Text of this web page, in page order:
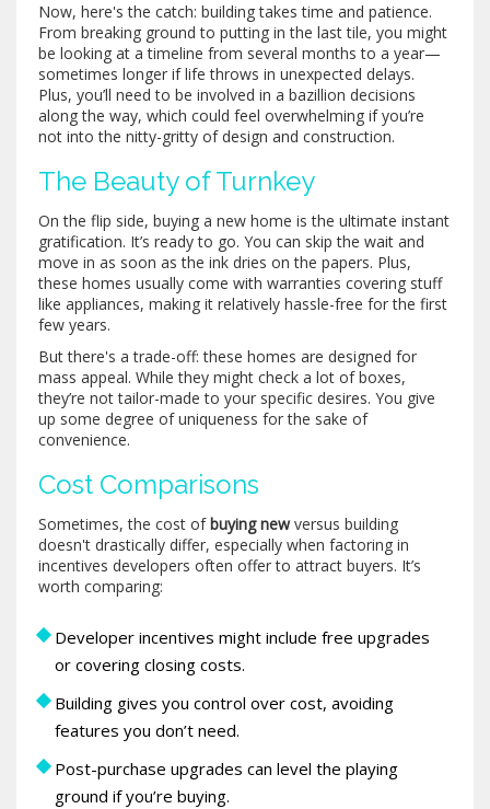
Now, here's the catch: building takes time and patience.
From breaking ground to putting in the last tile, you might
be looking at a timeline from several months to a year—
sometimes longer if life throws in unexpected delays.
Plus, you’ll need to be involved in a bazillion decisions
along the way, which could feel overwhelming if you’re
not into the nitty-gritty of design and construction.
The Beauty of Turnkey
On the flip side, buying a new home is the ultimate instant
gratification. It’s ready to go. You can skip the wait and
move in as soon as the ink dries on the papers. Plus,
these homes usually come with warranties covering stuff
like appliances, making it relatively hassle-free for the first
few years.
But there's a trade-off: these homes are designed for
mass appeal. While they might check a lot of boxes,
they’re not tailor-made to your specific desires. You give
up some degree of uniqueness for the sake of
convenience.
Cost Comparisons
Sometimes, the cost of buying newversus building
doesn't drastically differ, especially when factoring in
incentives developers often offer to attract buyers. It’s
worth comparing:
Developer incentives might include free upgrades
or covering closing costs.
Building gives you control over cost, avoiding
features you don’t need.
Post-purchase upgrades can level the playing
ground if you’re buying.